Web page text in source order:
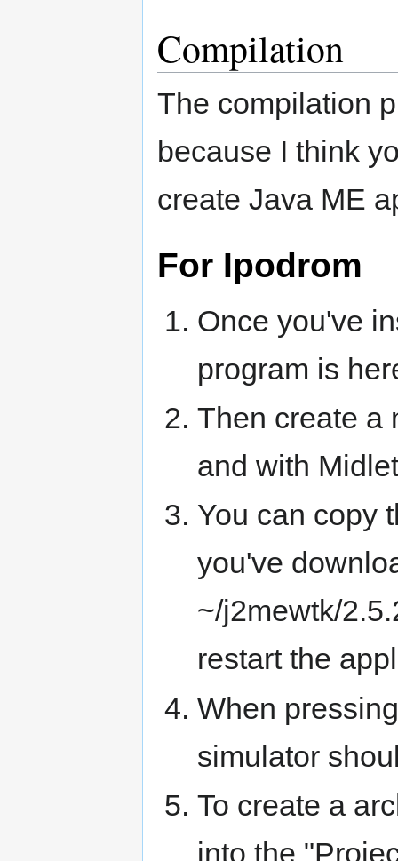
Compilation
The compilation
because I think
create Java ME
For Ipodrom
Once you've
program is
Then create a
and with
You can copy
you've
~/j2mewtk/
restart the
When
simulator
To create a
into the